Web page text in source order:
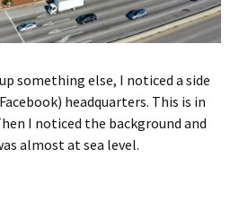
something else, I noticed a side
headquarters. This is in
I noticed the background and
almost at sea level.
and climate change